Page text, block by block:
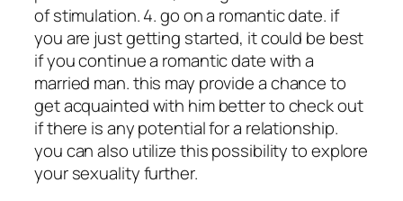
of stimulation. 4. go on a romantic date. if
you are just getting started, it could be best
if you continue a romantic date with a
married man. this may provide a chance to
get acquainted with him better to check out
if there is any potential for a relationship.
you can also utilize this possibility to explore
your sexuality further.